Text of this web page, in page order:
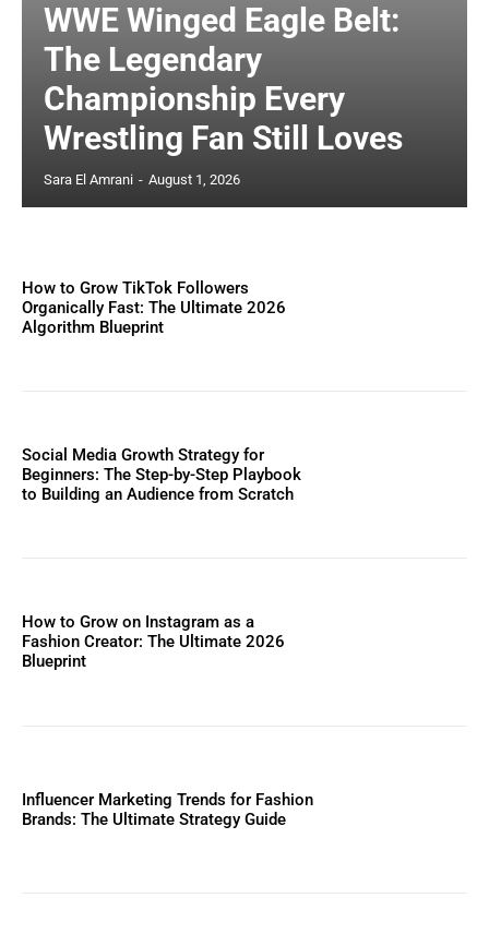
WWE Winged Eagle Belt:
The Legendary
Championship Every
Wrestling Fan Still Loves
Sara El Amrani - August 1, 2026
How to Grow TikTok Followers
Organically Fast: The Ultimate 2026
Algorithm Blueprint
Social Media Growth Strategy for
Beginners: The Step-by-Step Playbook
to Building an Audience from Scratch
How to Grow on Instagram as a
Fashion Creator: The Ultimate 2026
Blueprint
Influencer Marketing Trends for Fashion
Brands: The Ultimate Strategy Guide